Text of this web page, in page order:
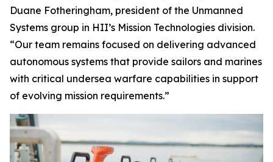
Duane Fotheringham, president of the Unmanned
Systems group in HII’s Mission Technologies division.
“Our team remains focused on delivering advanced
autonomous systems that provide sailors and marines
with critical undersea warfare capabilities in support
of evolving mission requirements.”